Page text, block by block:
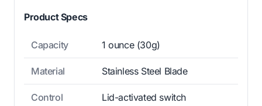
Product Specs
Capacity 1 ounce (30g)
Material Stainless Steel Blade
Control Lid-activated switch